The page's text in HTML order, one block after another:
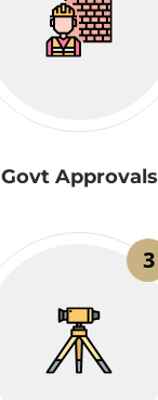
Govt Approvals
3